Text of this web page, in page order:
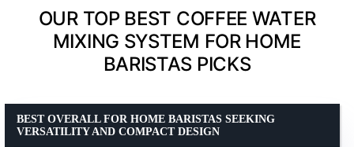
OUR TOP BEST COFFEE WATER
MIXING SYSTEM FOR HOME
BARISTAS PICKS
BEST OVERALL FOR HOME BARISTAS SEEKING
VERSATILITY AND COMPACT DESIGN